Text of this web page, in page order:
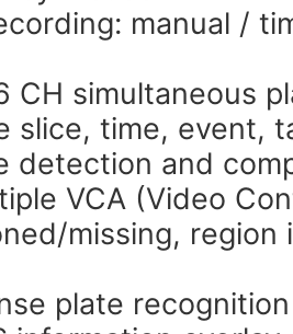
manual /
CH simultaneous
slice, time, event,
detection and
VCA (Video
missing,
plate recognition